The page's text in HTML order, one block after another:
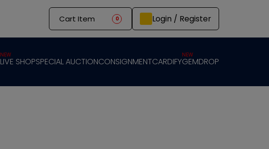
Cart Item 0 Login / Register
LIVE SHOP
NEW
SPECIAL AUCTIONCONSIGNMENTCARDIFYGEMDROP
NEW